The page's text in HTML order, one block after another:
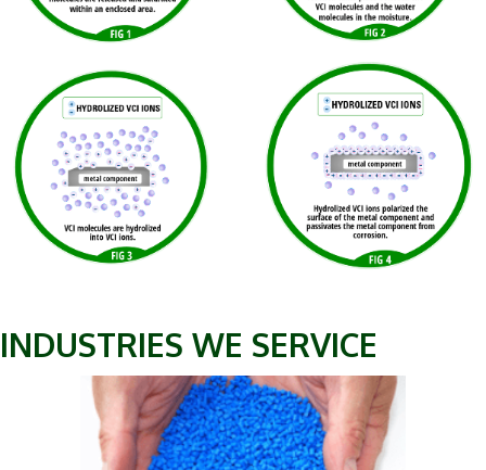
INDUSTRIES WE SERVICE
(opens in